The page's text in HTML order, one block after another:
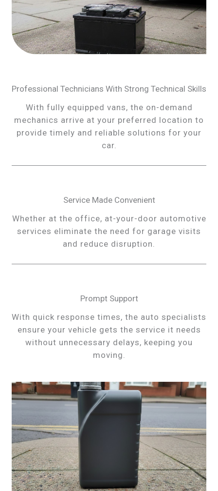
Professional Technicians With Strong Technical Skills
With fully equipped vans, the on-demand
mechanics arrive at your preferred location to
provide timely and reliable solutions for your
car.
Service Made Convenient
Whether at the office, at-your-door automotive
services eliminate the need for garage visits
and reduce disruption.
Prompt Support
With quick response times, the auto specialists
ensure your vehicle gets the service it needs
without unnecessary delays, keeping you
moving.